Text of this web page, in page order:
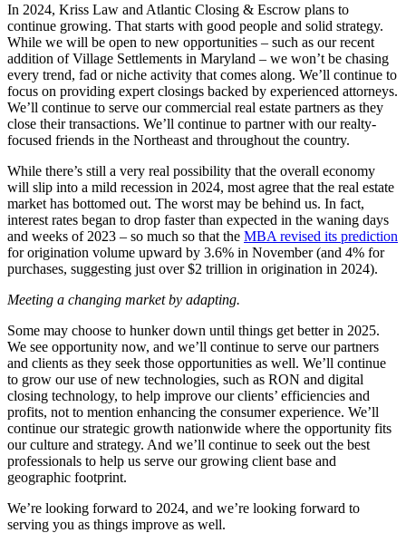
In 2024, Kriss Law and Atlantic Closing & Escrow plans to
continue growing. That starts with good people and solid strategy.
While we will be open to new opportunities – such as our recent
addition of Village Settlements in Maryland – we won’t be chasing
every trend, fad or niche activity that comes along. We’ll continue to
focus on providing expert closings backed by experienced attorneys.
We’ll continue to serve our commercial real estate partners as they
close their transactions. We’ll continue to partner with our realty-
focused friends in the Northeast and throughout the country.
While there’s still a very real possibility that the overall economy
will slip into a mild recession in 2024, most agree that the real estate
market has bottomed out. The worst may be behind us. In fact,
interest rates began to drop faster than expected in the waning days
and weeks of 2023 – so much so that the MBA revised its prediction
for origination volume upward by 3.6% in November (and 4% for
purchases, suggesting just over $2 trillion in origination in 2024).
Meeting a changing market by adapting.
Some may choose to hunker down until things get better in 2025.
We see opportunity now, and we’ll continue to serve our partners
and clients as they seek those opportunities as well. We’ll continue
to grow our use of new technologies, such as RON and digital
closing technology, to help improve our clients’ efficiencies and
profits, not to mention enhancing the consumer experience. We’ll
continue our strategic growth nationwide where the opportunity fits
our culture and strategy. And we’ll continue to seek out the best
professionals to help us serve our growing client base and
geographic footprint.
We’re looking forward to 2024, and we’re looking forward to
serving you as things improve as well.